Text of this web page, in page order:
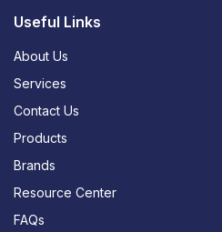
Useful Links
About Us
Services
Contact Us
Products
Brands
Resource Center
FAQs